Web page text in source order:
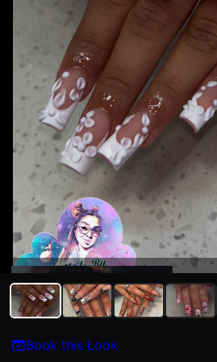
Maria Torres
Book this Look